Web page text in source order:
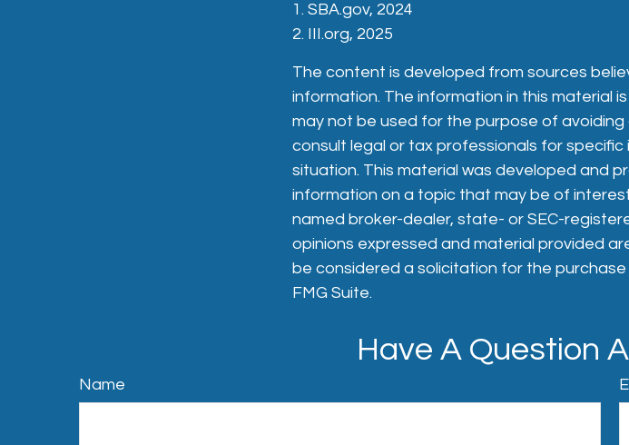
1. SBA.gov, 2024
2. III.org, 2025
The content is developed from sources
information. The information in this material
may not be used for the purpose of
consult legal or tax professionals for
situation. This material was developed and
information on a topic that may be of
named broker-dealer, state- or SEC-
opinions expressed and material provided
be considered a solicitation for the
FMG Suite.
Have A Question
Name